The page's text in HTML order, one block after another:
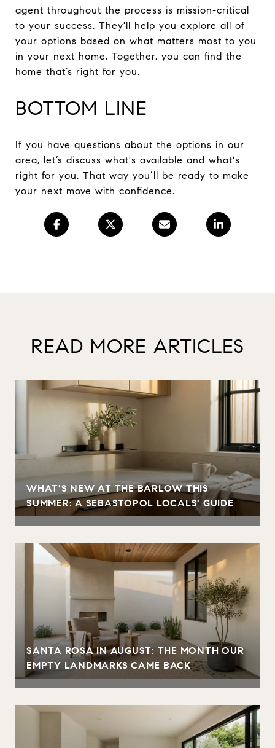
agent throughout the process is mission-critical
to your success. They'll help you explore all of
your options based on what matters most to you
in your next home. Together, you can find the
home that’s right for you.
BOTTOM LINE
If you have questions about the options in our
area, let’s discuss what's available and what's
right for you. That way you’ll be ready to make
your next move with confidence.
READ MORE ARTICLES
WHAT'S NEW AT THE BARLOW THIS
SUMMER: A SEBASTOPOL LOCALS' GUIDE
SANTA ROSA IN AUGUST: THE MONTH OUR
EMPTY LANDMARKS CAME BACK